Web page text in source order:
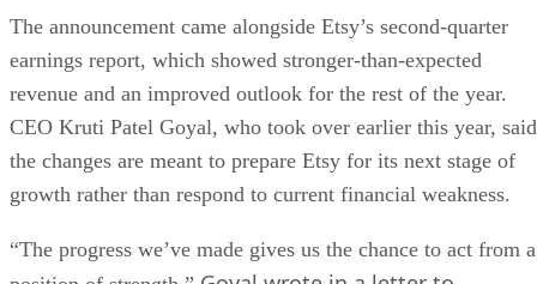
The announcement came alongside Etsy’s second-quarter
earnings report, which showed stronger-than-expected
revenue and an improved outlook for the rest of the year.
CEO Kruti Patel Goyal, who took over earlier this year, said
the changes are meant to prepare Etsy for its next stage of
growth rather than respond to current financial weakness.
“The progress we’ve made gives us the chance to act from a